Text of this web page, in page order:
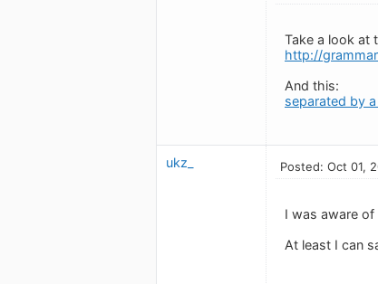
Take a look at
http://
And this:
separated by
ukz_ Posted: Oct 01,
I was aware
At least I can